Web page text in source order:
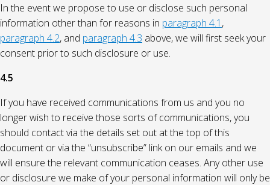
In the event we propose to use or disclose such personal
information other than for reasons in paragraph 4.1 ,
paragraph 4.2, and paragraph 4.3 above, we will first seek your
consent prior to such disclosure or use.
4.5
If you have received communications from us and you no
longer wish to receive those sorts of communications, you
should contact via the details set out at the top of this
document or via the “unsubscribe” link on our emails and we
will ensure the relevant communication ceases. Any other use
or disclosure we make of your personal information will only be